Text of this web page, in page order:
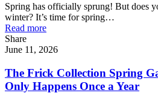
Spring has officially sprung! But does
winter? It’s time for spring…
Read more
Share
June 11, 2026
The Frick Collection Spring
Only Happens Once a Year